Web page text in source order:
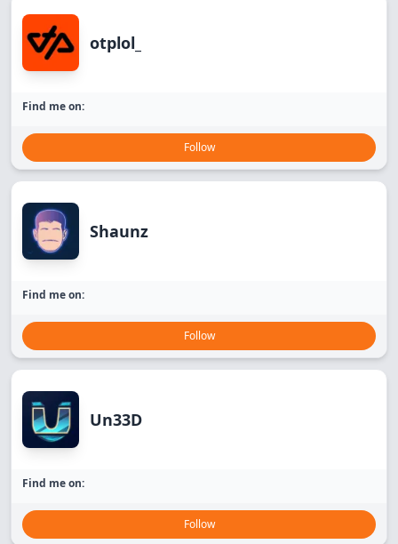
otplol_
Find me on:
Follow
Shaunz
Find me on:
Follow
Un33D
Find me on:
Follow